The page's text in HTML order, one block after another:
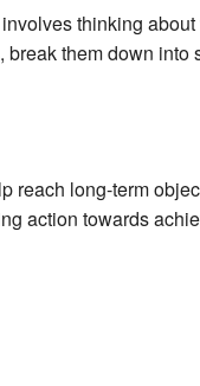
thinking
break them down into
reach long-term
action towards